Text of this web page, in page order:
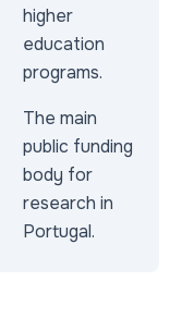
higher
education
programs.
The main
public funding
body for
research in
Portugal.